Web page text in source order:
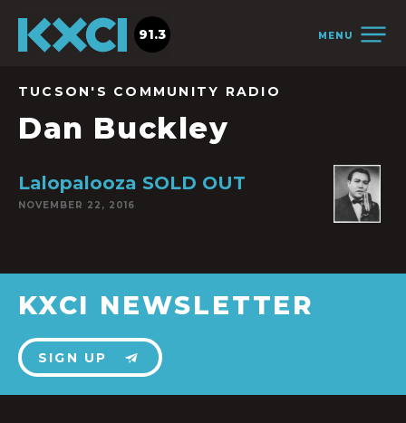
MENU
91.3
TUCSON'S COMMUNITY RADIO
Dan Buckley
Lalopalooza SOLD OUT
NOVEMBER 22, 2016
KXCI NEWSLETTER
SIGN UP